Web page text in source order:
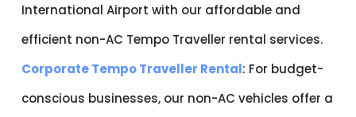
International Airport with our affordable and
efficient non-AC Tempo Traveller rental services.
Corporate Tempo Traveller Rental: For budget-
conscious businesses, our non-AC vehicles offer a